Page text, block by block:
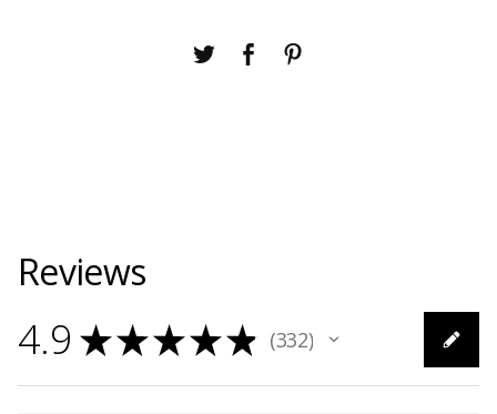
Reviews
4.9 ★★★★★ 332
332